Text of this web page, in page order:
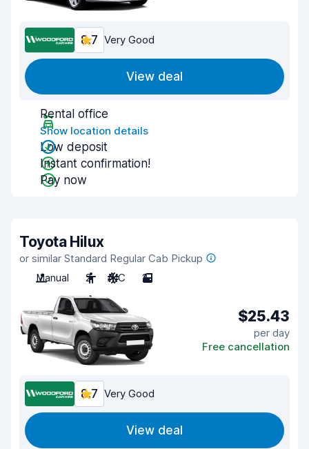
8.7 Very Good
View deal
Rental office
Show location details
Low deposit
Instant confirmation!
Pay now
Toyota Hilux
or similar Standard Regular Cab Pickup
Manual
2 A/C 2
$25.43
per day
Free cancellation
8.7 Very Good
View deal